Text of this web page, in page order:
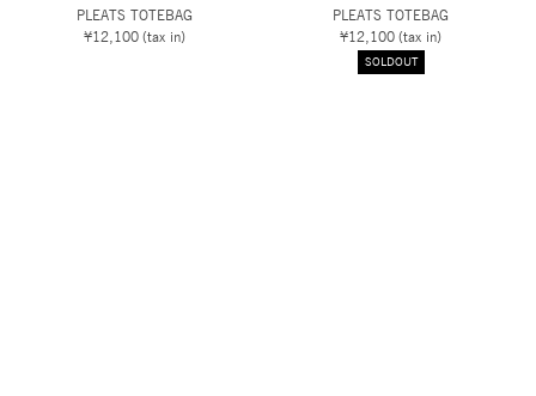
PLEATS TOTEBAG
¥12,100 (tax in)
PLEATS TOTEBAG
¥12,100 (tax in)
SOLDOUT